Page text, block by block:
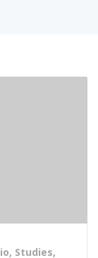
, Studies,